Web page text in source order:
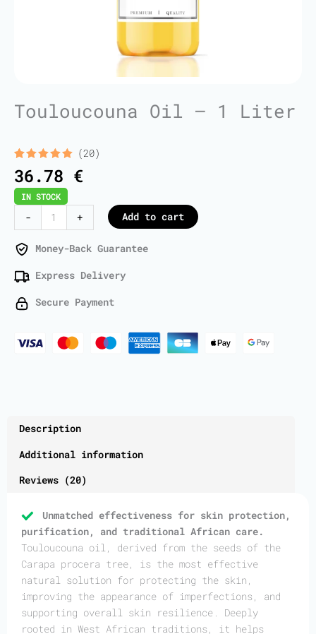
Touloucouna Oil – 1 Liter
Rated5.00
out of 5
based on
20
customer
ratings
(20)
36.78 €
IN STOCK
-
Touloucouna
Oil
-
Liter
+ Add to cart
Money-Back Guarantee
Express Delivery
Secure Payment
Description
Additional information
Reviews (20)
Unmatched effectiveness for skin protection,
purification, and traditional African care.
Touloucouna oil, derived from the seeds of the
Carapa procera tree, is the most effective
natural solution for protecting the skin,
improving the appearance of imperfections, and
supporting overall skin resilience. Deeply
rooted in West African traditions, it helps